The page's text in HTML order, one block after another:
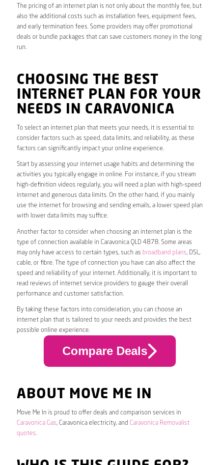
The pricing of an internet plan is not only about the monthly fee, but
also the additional costs such as installation fees, equipment fees,
and early termination fees. Some providers may offer promotional
deals or bundle packages that can save customers money in the long
run.
CHOOSING THE BEST
INTERNET PLAN FOR YOUR
NEEDS IN CARAVONICA
To select an internet plan that meets your needs, it is essential to
consider factors such as speed, data limits, and reliability, as these
factors can significantly impact your online experience.
Start by assessing your internet usage habits and determining the
activities you typically engage in online. For instance, if you stream
high-definition videos regularly, you will need a plan with high-speed
internet and generous data limits. On the other hand, if you mainly
use the internet for browsing and sending emails, a lower speed plan
with lower data limits may suffice.
Another factor to consider when choosing an internet plan is the
type of connection available in Caravonica QLD 4878. Some areas
may only have access to certain types, such as broadband plans, DSL,
cable, or fibre. The type of connection you have can also affect the
speed and reliability of your internet. Additionally, it is important to
read reviews of internet service providers to gauge their overall
performance and customer satisfaction.
By taking these factors into consideration, you can choose an
internet plan that is tailored to your needs and provides the best
possible online experience.
Compare Deals
ABOUT MOVE ME IN
Move Me In is proud to offer deals and comparison services in
Caravonica Gas, Caravonica electricity, and Caravonica Removalist
quotes.